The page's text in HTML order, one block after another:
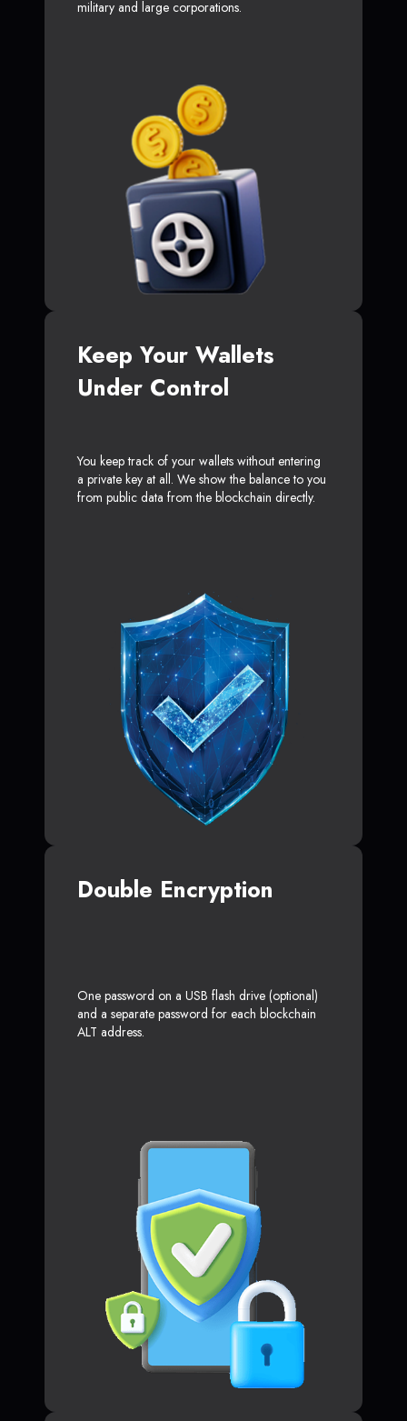
military and large corporations.
Keep Your Wallets
Under Control
You keep track of your wallets without entering
a private key at all. We show the balance to you
from public data from the blockchain directly.
Double Encryption
One password on a USB flash drive (optional)
and a separate password for each blockchain
ALT address.